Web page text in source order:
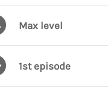
Max level
1st episode